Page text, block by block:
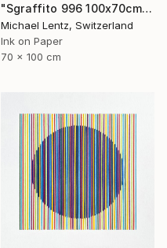
"Sgraffito 996 100x70cm" Drawing
Michael Lentz, Switzerland
Ink on Paper
70 x 100 cm